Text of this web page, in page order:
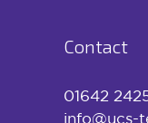
Contact
01642
info@ucs-